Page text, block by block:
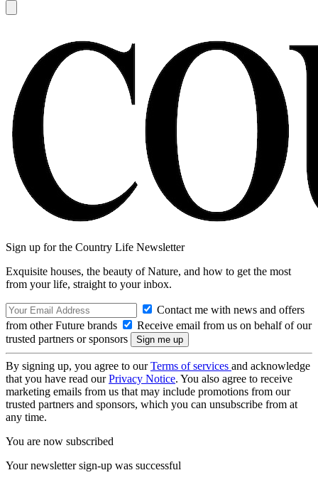
Sign up for the Country Life Newsletter
Exquisite houses, the beauty of Nature, and how to get the most
from your life, straight to your inbox.
Contact me with news and offers
from other Future brands
Receive email from us on behalf of our
trusted partners or sponsors
By signing up, you agree to ourTerms of services and acknowledge
that you have read ourPrivacy Notice. You also agree to receive
marketing emails from us that may include promotions from our
trusted partners and sponsors, which you can unsubscribe from at
any time.
You are now subscribed
Your newsletter sign-up was successful